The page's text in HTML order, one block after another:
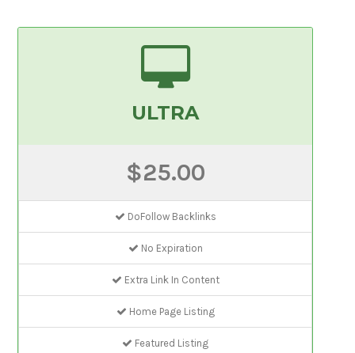
ULTRA
$25.00
DoFollow Backlinks
No Expiration
Extra Link In Content
Home Page Listing
Featured Listing